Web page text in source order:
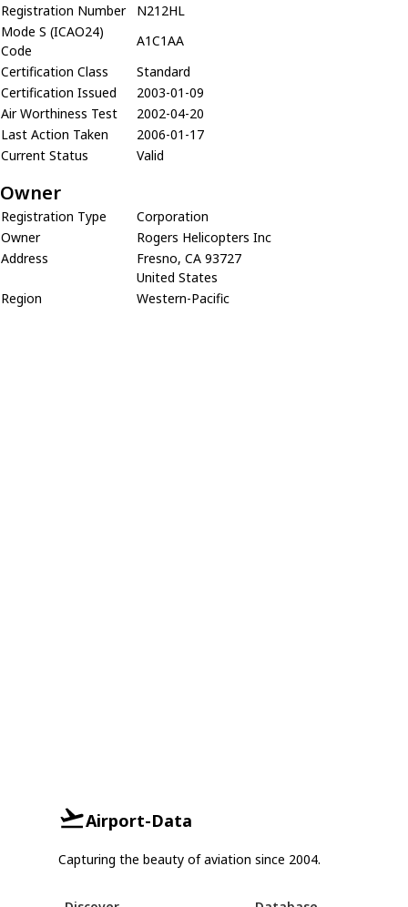
Registration Number
N212HL
Mode S (ICAO24)
Code
A1C1AA
Certification Class
Standard
Certification Issued
2003-01-09
Air Worthiness Test
2002-04-20
Last Action Taken
2006-01-17
Current Status
Valid
Owner
Registration Type
Corporation
Owner
Rogers Helicopters Inc
Address
Fresno, CA 93727
United States
Region
Western-Pacific
Airport-Data
Capturing the beauty of aviation since 2004.